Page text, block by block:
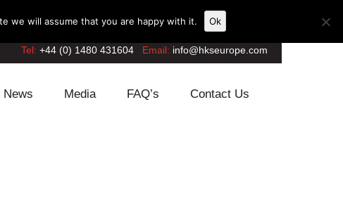
Tel: +44 (0) 1480 431604 Email: info@hkseurope.com
News Media FAQ’s Contact Us
we will assume that you are happy with it. Ok